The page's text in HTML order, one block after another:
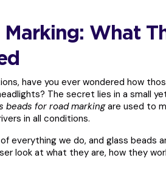
Marking: What
have you ever wondered how
The secret lies in a small
beads for road markingare used to
in all conditions.
everything we do, and glass beads
look at what they are, how they